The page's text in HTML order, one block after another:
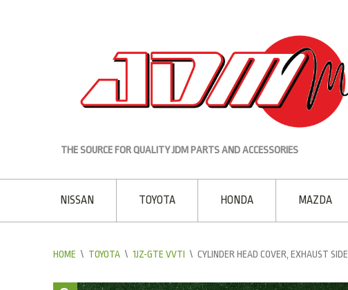
THE SOURCE FOR QUALITY JDM PARTS AND ACCESSORIES
NISSAN TOYOTA HONDA MAZDA
HOME \ TOYOTA \ 1JZ-GTE VVTI \ CYLINDER HEAD COVER, EXHAUST SIDE